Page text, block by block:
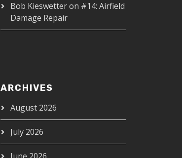
Bob Kieswetteron #14: Airfield
Damage Repair
ARCHIVES
August 2026
July 2026